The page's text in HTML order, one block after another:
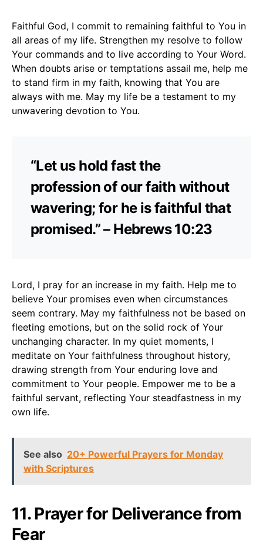
Faithful God, I commit to remaining faithful to You in
all areas of my life. Strengthen my resolve to follow
Your commands and to live according to Your Word.
When doubts arise or temptations assail me, help me
to stand firm in my faith, knowing that You are
always with me. May my life be a testament to my
unwavering devotion to You.
“Let us hold fast the
profession of our faith without
wavering; for he is faithful that
promised.” – Hebrews 10:23
Lord, I pray for an increase in my faith. Help me to
believe Your promises even when circumstances
seem contrary. May my faithfulness not be based on
fleeting emotions, but on the solid rock of Your
unchanging character. In my quiet moments, I
meditate on Your faithfulness throughout history,
drawing strength from Your enduring love and
commitment to Your people. Empower me to be a
faithful servant, reflecting Your steadfastness in my
own life.
See also 20+ Powerful Prayers for Monday
with Scriptures
11. Prayer for Deliverance from
Fear